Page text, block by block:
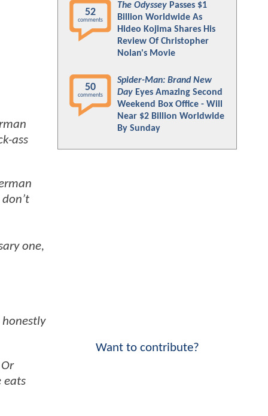
ass
one,
eats
52
comments
The Odyssey Passes $1
Billion Worldwide As
Hideo Kojima Shares His
Review Of Christopher
Nolan's Movie
50
comments
Spider-Man: Brand New
Day Eyes Amazing Second
Weekend Box Office - Will
Near $2 Billion Worldwide
By Sunday
Want to contribute?